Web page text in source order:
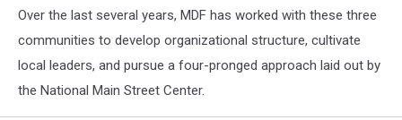
Over the last several years, MDF has worked with these three
communities to develop organizational structure, cultivate
local leaders, and pursue a four-pronged approach laid out by
the National Main Street Center.